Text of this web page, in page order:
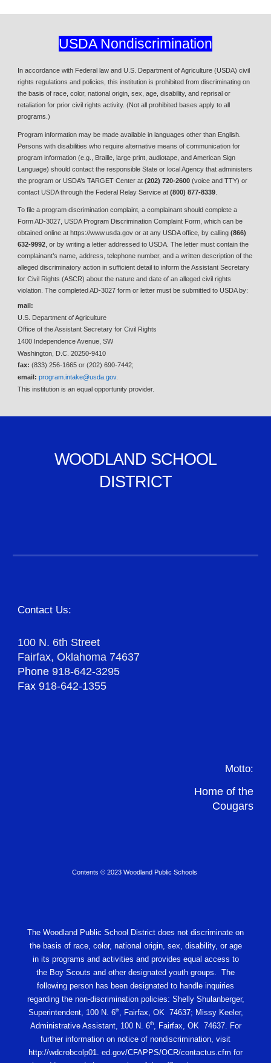
USDA Nondiscrimination
In accordance with Federal law and U.S. Department of Agriculture (USDA) civil
rights regulations and policies, this institution is prohibited from discriminating on
the basis of race, color, national origin, sex, age, disability, and reprisal or
retaliation for prior civil rights activity. (Not all prohibited bases apply to all
programs.)
Program information may be made available in languages other than English.
Persons with disabilities who require alternative means of communication for
program information (e.g., Braille, large print, audiotape, and American Sign
Language) should contact the responsible State or local Agency that administers
the program or USDA’s TARGET Center at(202) 720-2600 (voice and TTY) or
contact USDA through the Federal Relay Service at(800) 877-8339
To file a program discrimination complaint, a complainant should complete a
Form AD-3027, USDA Program Discrimination Complaint Form, which can be
obtained online at https://www.usda.gov or at any USDA office, by calling(866)
632-9992 , or by writing a letter addressed to USDA. The letter must contain the
complainant’s name, address, telephone number, and a written description of the
alleged discriminatory action in sufficient detail to inform the Assistant Secretary
for Civil Rights (ASCR) about the nature and date of an alleged civil rights
violation. The completed AD-3027 form or letter must be submitted to USDA by:
mail:
U.S. Department of Agriculture
Office of the Assistant Secretary for Civil Rights
1400 Independence Avenue, SW
Washington, D.C. 20250-9410
fax:(833) 256-1665 or (202) 690-7442;
email:program.intake@usda.gov.
This institution is an equal opportunity provider.
WOODLAND SCHOOL
DISTRICT
Contact Us:
100 N. 6th Street
Fairfax, Oklahoma 74637
Phone918-642-3295
Fax918-642-1355
Motto:
Home of the
Cougars
Contents © 2023 Woodland Public Schools
The Woodland Public School District does not discriminate on
the basis of race, color, national origin, sex, disability, or age
in its programs and activities and provides equal access to
the Boy Scouts and other designated youth groups. The
following person has been designated to handle inquiries
regarding the non-discrimination policies: Shelly Shulanberger,
Superintendent, 100 N. 6th, Fairfax, OK 74637; Missy Keeler,
Administrative Assistant, 100 N. 6th, Fairfax, OK 74637. For
further information on notice of nondiscrimination, visit
http://wdcrobcolp01. ed.gov/CFAPPS/OCR/contactus.cfm for